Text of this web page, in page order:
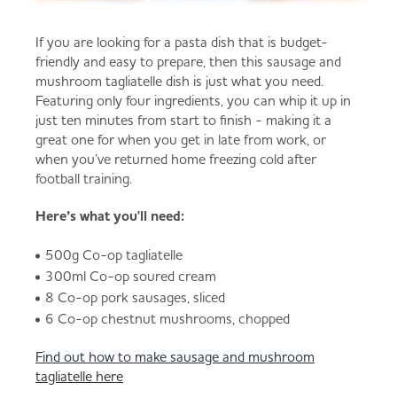
If you are looking for a pasta dish that is budget-
friendly and easy to prepare, then this sausage and
mushroom tagliatelle dish is just what you need.
Featuring only four ingredients, you can whip it up in
just ten minutes from start to finish - making it a
great one for when you get in late from work, or
when you’ve returned home freezing cold after
football training.
Here’s what you'll need:
500g Co-op tagliatelle
300ml Co-op soured cream
8 Co-op pork sausages, sliced
6 Co-op chestnut mushrooms, chopped
Find out how to make sausage and mushroom
tagliatelle here